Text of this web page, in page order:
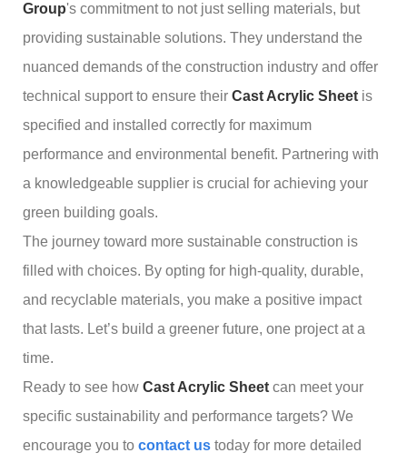
Group's commitment to not just selling materials, but
providing sustainable solutions. They understand the
nuanced demands of the construction industry and offer
technical support to ensure their Cast Acrylic Sheet is
specified and installed correctly for maximum
performance and environmental benefit. Partnering with
a knowledgeable supplier is crucial for achieving your
green building goals.
The journey toward more sustainable construction is
filled with choices. By opting for high-quality, durable,
and recyclable materials, you make a positive impact
that lasts. Let’s build a greener future, one project at a
time.
Ready to see how Cast Acrylic Sheet can meet your
specific sustainability and performance targets? We
encourage you to contact us today for more detailed